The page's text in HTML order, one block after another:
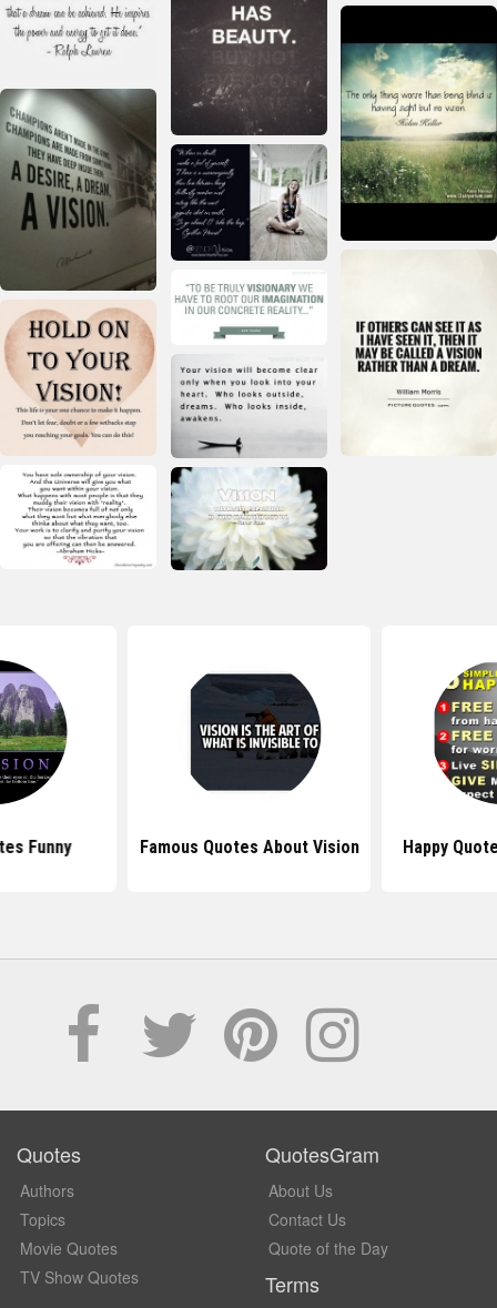
Funny Famous Quotes About Vision Happy
Quotes
Authors
Topics
Movie Quotes
TV Show Quotes
QuotesGram
About Us
Contact Us
Quote of the Day
Terms